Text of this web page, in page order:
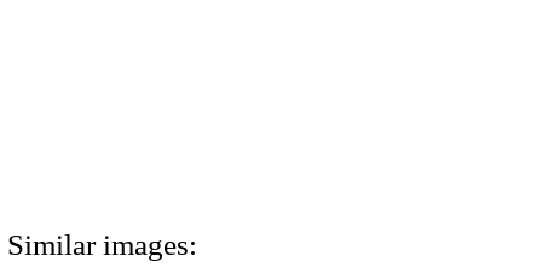
Similar images: